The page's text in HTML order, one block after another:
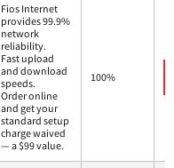
Fios Internet
provides 99.9%
network
reliability.
Fast upload
and download
speeds.
Order online
and get your
standard setup
charge waived
— a $99 value.
100%